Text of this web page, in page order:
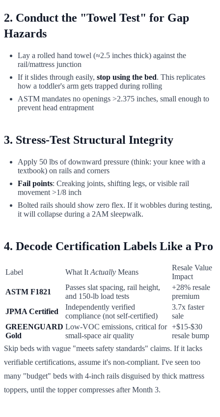
2. Conduct the "Towel Test" for Gap
Hazards
Lay a rolled hand towel (≈2.5 inches thick) against the
rail/mattress junction
If it slides through easily, stop using the bed. This replicates
how a toddler's arm gets trapped during rolling
ASTM mandates no openings >2.375 inches, small enough to
prevent head entrapment
3. Stress-Test Structural Integrity
Apply 50 lbs of downward pressure (think: your knee with a
textbook) on rails and corners
Fail points: Creaking joints, shifting legs, or visible rail
movement >1/8 inch
Bolted rails should show zero flex. If it wobbles during testing,
it will collapse during a 2AM sleepwalk.
4. Decode Certification Labels Like a Pro
Label What It Actually Means
Resale Value
Impact
ASTM F1821
Passes slat spacing, rail height,
and 150-lb load tests
+28% resale
premium
JPMA Certified
Independently verified
compliance (not self-certified)
3.7x faster
sale
GREENGUARD
Gold
Low-VOC emissions, critical for
small-space air quality
+$15-$30
resale bump
Skip beds with vague "meets safety standards" claims. If it lacks
verifiable certifications, assume it's non-compliant. I've seen too
many "budget" beds with 4-inch rails disguised by thick mattress
toppers, until the topper compresses after Month 3.